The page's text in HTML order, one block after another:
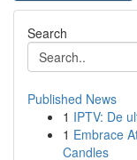
Search
Published News
1 IPTV: De
1 Embrace
Candles